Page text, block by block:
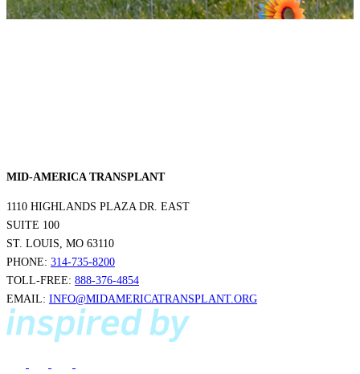
MID-AMERICA TRANSPLANT
1110 HIGHLANDS PLAZA DR. EAST
SUITE 100
ST. LOUIS, MO 63110
PHONE: 314-735-8200
TOLL-FREE: 888-376-4854
EMAIL: INFO@MIDAMERICATRANSPLANT.ORG